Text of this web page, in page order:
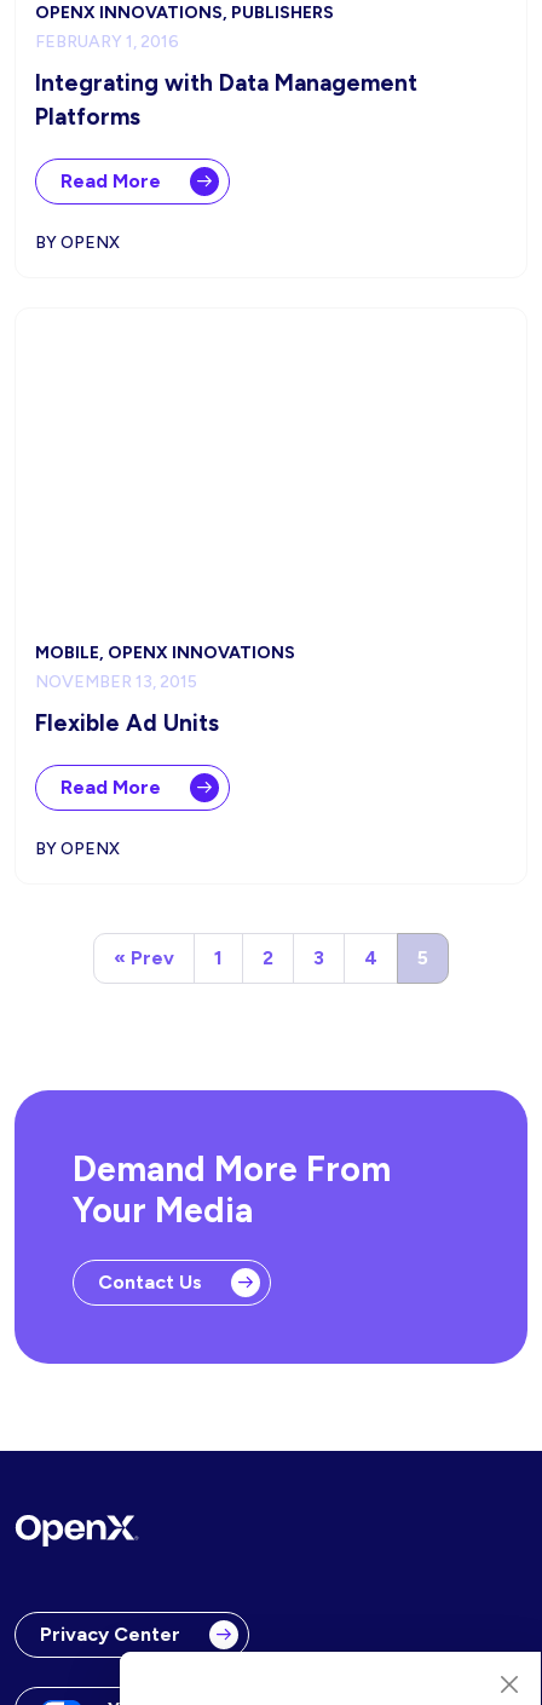
OPENX INNOVATIONS, PUBLISHERS
FEBRUARY 1, 2016
Integrating with Data Management
Platforms
Read More
BY OPENX
MOBILE, OPENX INNOVATIONS
NOVEMBER 13, 2015
Flexible Ad Units
Read More
BY OPENX
« Prev 1 2 3 4 5
Demand More From
Your Media
Contact Us
Privacy Center